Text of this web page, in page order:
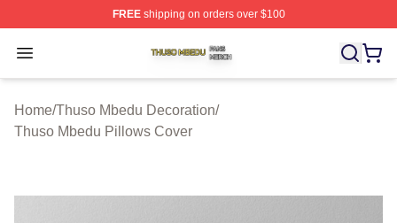
FREEshipping on orders over $100
Open menu
Thuso Mbedu Shop ⚡️ Officially Licensed Thuso
Home/Thuso Mbedu Decoration/
Thuso Mbedu Pillows Cover